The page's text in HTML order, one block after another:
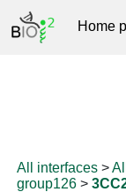
Home
All interfaces >
group126 >